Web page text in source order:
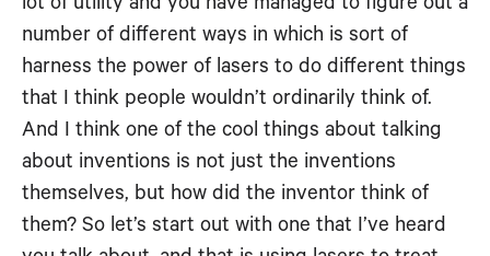
number of different ways in which is sort of
harness the power of lasers to do different things
that I think people wouldn’t ordinarily think of.
And I think one of the cool things about talking
about inventions is not just the inventions
themselves, but how did the inventor think of
them? So let’s start out with one that I’ve heard